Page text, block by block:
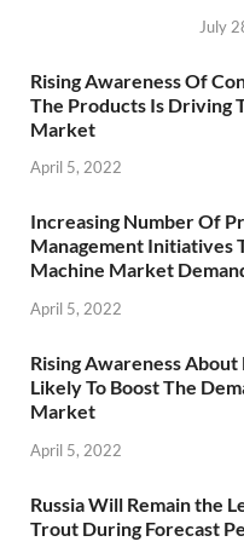
July
Rising Awareness Of
The Products Is Driving
Market
April 5, 2022
Increasing Number Of
Management Initiatives
Machine Market
April 5, 2022
Rising Awareness
Likely To Boost The
Market
April 5, 2022
Russia Will Remain the
Trout During Forecast